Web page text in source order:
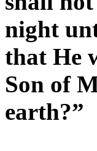
night
that He
Son of
earth?”